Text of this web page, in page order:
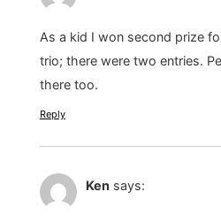
As a kid I won second prize
trio; there were two entries.
there too.
Reply
Ken says: